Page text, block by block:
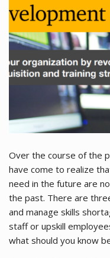
Over the course of the
have come to realize
need in the future are
the past. There are
and manage skills
staff or upskill
what should you know